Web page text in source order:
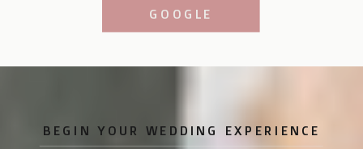
GOOGLE
BEGIN YOUR WEDDING EXPERIENCE